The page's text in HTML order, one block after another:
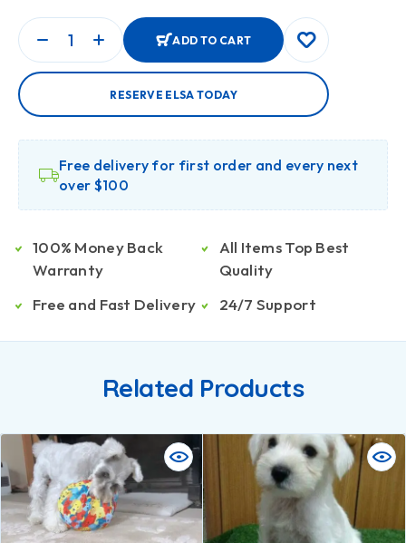
ADD TO CART
RESERVE ELSA TODAY
Free delivery for first order and every next
over $100
100% Money Back
Warranty
Free and Fast Delivery
All Items Top Best
Quality
24/7 Support
Related Products